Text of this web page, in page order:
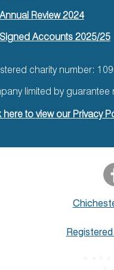
Review 2024
Accounts 2025/25
charity number:
limited by guarantee
here to view our Privacy